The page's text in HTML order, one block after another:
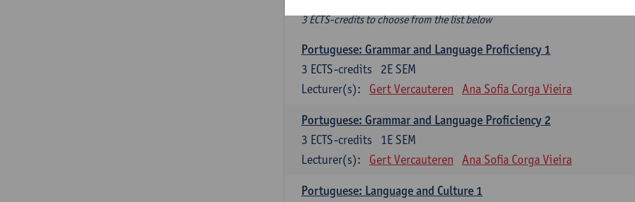
3 ECTS-credits to choose from the list below
Portuguese: Grammar and Language Proficiency 1
2E SEM
3 ECTS-credits
Lecturer(s):
Gert Vercauteren Ana Sofia Corga Vieira
Portuguese: Grammar and Language Proficiency 2
1E SEM
3 ECTS-credits
Lecturer(s):
Gert Vercauteren Ana Sofia Corga Vieira
Portuguese: Language and Culture 1